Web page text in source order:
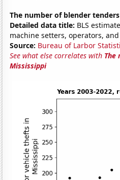
The number of blender
Detailed data title: BLS
machine setters, operators,
Source: Bureau of Larbor
See what else correlates with The
Mississippi